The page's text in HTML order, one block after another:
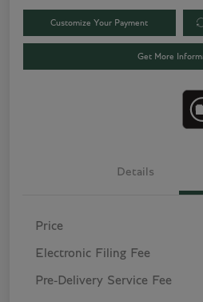
Customize Your Payment
Get More
Details
Price
Electronic Filing Fee
Pre-Delivery Service Fee